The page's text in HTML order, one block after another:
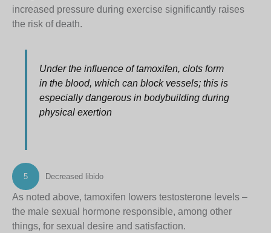
increased pressure during exercise significantly raises
the risk of death.
Under the influence of tamoxifen, clots form
in the blood, which can block vessels; this is
especially dangerous in bodybuilding during
physical exertion
5 Decreased libido
As noted above, tamoxifen lowers testosterone levels –
the male sexual hormone responsible, among other
things, for sexual desire and satisfaction.